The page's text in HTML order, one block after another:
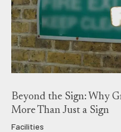
Beyond the Sign: Why
More Than Just a Sign
Facilities